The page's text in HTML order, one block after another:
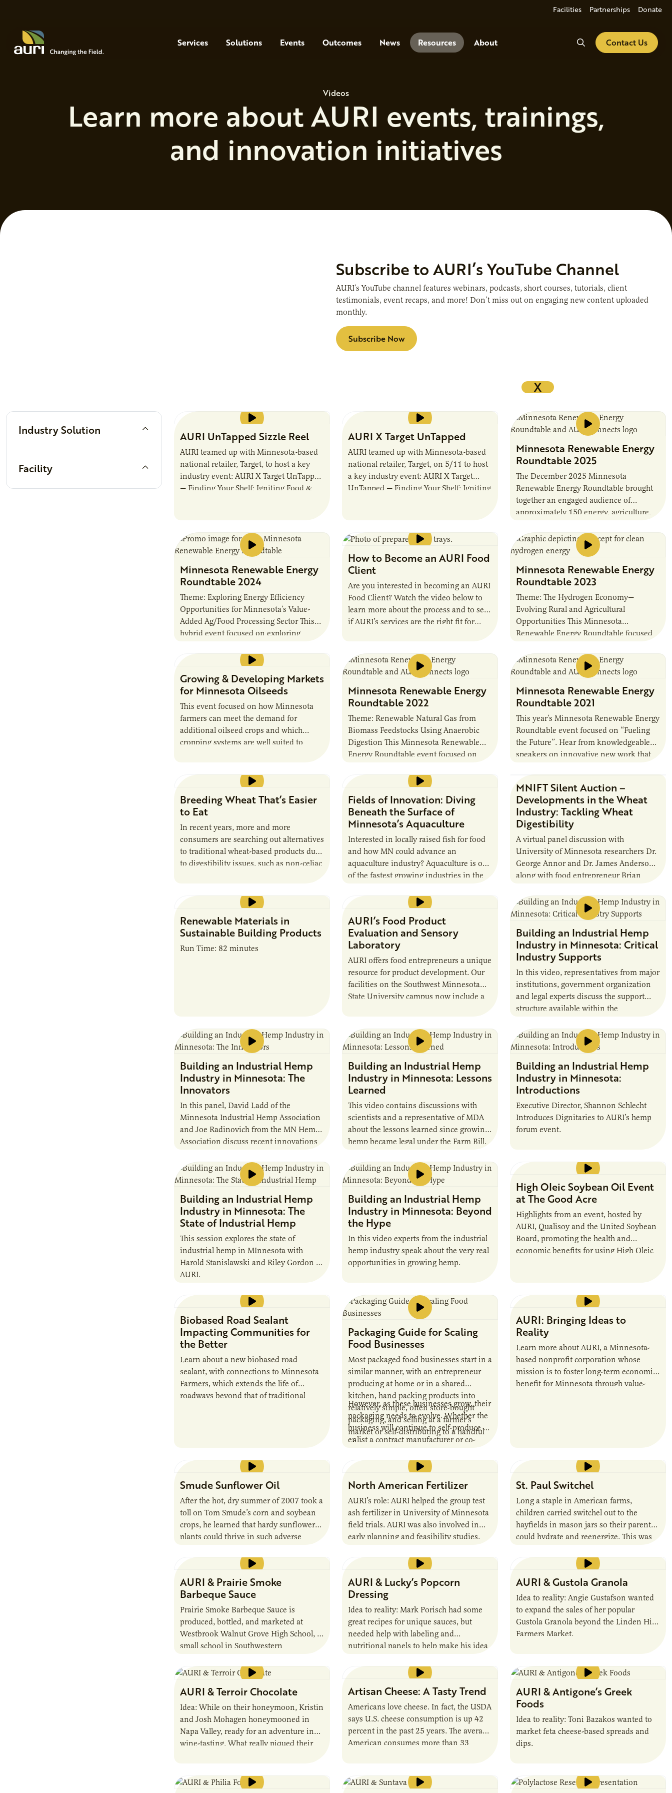
Facilities Partnerships Donate
MenuServices Solutions Events Outcomes News Resources About SearchContact Us
Videos
Learn more about AURI events, trainings,
and innovation initiatives
Subscribe to AURI’s YouTube Channel
AURI’s YouTube channel features webinars, podcasts, short courses, tutorials, client
testimonials, event recaps, and more! Don’t miss out on engaging new content uploaded
monthly.
Subscribe Now
X
Industry Solution
Facility
AURI UnTapped Sizzle Reel
AURI teamed up with Minnesota-based
national retailer, Target, to host a key
industry event: AURI X Target UnTapped
— Finding Your Shelf: Igniting Food &
AURI X Target UnTapped
AURI teamed up with Minnesota-based
national retailer, Target, on 5/11 to host
a key industry event: AURI X Target
UnTapped — Finding Your Shelf: Igniting
Minnesota Renewable Energy
Roundtable 2025
The December 2025 Minnesota
Renewable Energy Roundtable brought
together an engaged audience of
approximately 150 energy, agriculture,
Minnesota’s biogas future and preview
AURI’s forthcoming 2026…
Minnesota Renewable Energy
Roundtable 2024
Theme: Exploring Energy Efficiency
Opportunities for Minnesota’s Value-
Added Ag/Food Processing Sector This
hybrid event focused on exploring
innovations focused on improving
energy efficiency for value-added
processing. Presenter…
How to Become an AURI Food
Client
Are you interested in becoming an AURI
Food Client? Watch the video below to
learn more about the process and to see
if AURI’s services are the right fit for…
Minnesota Renewable Energy
Roundtable 2023
Theme: The Hydrogen Economy—
Evolving Rural and Agricultural
Opportunities This Minnesota
Renewable Energy Roundtable focused
technologies can add value to the
agricultural and biofuel industries as…
Growing & Developing Markets
for Minnesota Oilseeds
This event focused on how Minnesota
farmers can meet the demand for
additional oilseed crops and which
cropping systems are well suited to
Minnesota Renewable Energy
Roundtable 2022
Theme: Renewable Natural Gas from
Biomass Feedstocks Using Anaerobic
Digestion This Minnesota Renewable
Energy Roundtable event focused on
digestion. Hear from knowledgeable
speakers on innovative…
Minnesota Renewable Energy
Roundtable 2021
This year’s Minnesota Renewable Energy
Roundtable event focused on “Fueling
the Future”. Hear from knowledgeable
speakers on innovative new work that
Breeding Wheat That’s Easier
to Eat
In recent years, more and more
consumers are searching out alternatives
to traditional wheat-based products due
to digestibility issues, such as non-celiac
Fields of Innovation: Diving
Beneath the Surface of
Minnesota’s Aquaculture
Interested in locally raised fish for food
and how MN could advance an
aquaculture industry? Aquaculture is one
of the fastest growing industries in the
MNIFT Silent Auction –
Developments in the Wheat
Industry: Tackling Wheat
Digestibility
A virtual panel discussion with
University of Minnesota researchers Dr.
George Annor and Dr. James Anderson
along with food entrepreneur Brian
MN IFT Silent Auction discuss findings
to date in this multi-year research project
funded through the Minnesota
Department of Agriculture’s Agricultural
Growth, Research, and Innovation
(AGRI) Grant and in collaboration with
the Minnesota Wheat Research and
Promotion Council.
Renewable Materials in
Sustainable Building Products
Run Time: 82 minutes
AURI’s Food Product
Evaluation and Sensory
Laboratory
AURI offers food entrepreneurs a unique
resource for product development. Our
facilities on the Southwest Minnesota
State University campus now include a
Published Nov. 20, 2019
Running time: 3 min 54 sec
Building an Industrial Hemp
Industry in Minnesota: Critical
Industry Supports
In this video, representatives from major
institutions, government organization
and legal experts discuss the support
structure available within the
Building an Industrial Hemp
Industry in Minnesota: The
Innovators
In this panel, David Ladd of the
Minnesota Industrial Hemp Association
and Joe Radinovich from the MN Hemp
Association discuss recent innovations
Building an Industrial Hemp
Industry in Minnesota: Lessons
Learned
This video contains discussions with
scientists and a representative of MDA
about the lessons learned since growing
hemp became legal under the Farm Bill.
Building an Industrial Hemp
Industry in Minnesota:
Introductions
Executive Director, Shannon Schlecht
Introduces Dignitaries to AURI’s hemp
forum event.
Building an Industrial Hemp
Industry in Minnesota: The
State of Industrial Hemp
This session explores the state of
industrial hemp in MInnesota with
Harold Stanislawski and Riley Gordon of
AURI.
Building an Industrial Hemp
Industry in Minnesota: Beyond
the Hype
In this video experts from the industrial
hemp industry speak about the very real
opportunities in growing hemp.
High OIeic Soybean Oil Event
at The Good Acre
Highlights from an event, hosted by
AURI, Qualisoy and the United Soybean
Board, promoting the health and
economic benefits for using High Oleic
Biobased Road Sealant
Impacting Communities for
the Better
Learn about a new biobased road
sealant, with connections to Minnesota
Farmers, which extends the life of
roadways beyond that of traditional
Packaging Guide for Scaling
Food Businesses
Most packaged food businesses start in a
similar manner, with an entrepreneur
producing at home or in a shared
kitchen, hand packing products into
relatively simple, often store-bought
packaging, and selling at a farmer’s
market or self-distributing to a handful
of stores.
However, as these businesses grow, their
packaging needs to evolve. Whether the
business will continue to self-produce or
enlist a contract manufacturer or co-
support distribution through a supply
chain, allow retailers to effectively
merchandise the product and
differentiate itself from other products
on the shelf. While every business is
unique, there are many common
packaging considerations that will help
their business.
AURI: Bringing Ideas to
Reality
Learn more about AURI, a Minnesota-
based nonprofit corporation whose
mission is to foster long-term economic
benefit for Minnesota through value-
Smude Sunflower Oil
After the hot, dry summer of 2007 took a
toll on Tom Smude’s corn and soybean
crops, he learned that hardy sunflower
plants could thrive in such adverse
idea of producing sunflower oil.
North American Fertilizer
AURI’s role: AURI helped the group test
ash fertilizer in University of Minnesota
field trials. AURI was also involved in
early planning and feasibility studies.
St. Paul Switchel
Long a staple in American farms,
children carried switchel out to the
hayfields in mason jars so their parents
could hydrate and reenergize. This was
during haying season, earning the
nickname Haymaker’s Punch. It’s a
blend of apple cider vinegar, fresh ginger
and wildflower honey from local bees.
http://www.stpaulswitchel.com/
AURI & Prairie Smoke
Barbeque Sauce
Prairie Smoke Barbeque Sauce is
produced, bottled, and marketed at
Westbrook Walnut Grove High School, a
small school in Southwestern
Entrepreneurship program. AURI
provided nutritional analysis and
assistance.
AURI & Lucky’s Popcorn
Dressing
Idea to reality: Mark Porisch had some
great recipes for unique sauces, but
needed help with labeling and
nutritional panels to help make his idea
AURI & Gustola Granola
Idea to reality: Angie Gustafson wanted
to expand the sales of her popular
Gustola Granola beyond the Linden Hills
Farmers Market.
AURI & Terroir Chocolate
Idea: While on their honeymoon, Kristin
and Josh Mohagen honeymooned in
Napa Valley, ready for an adventure in
wine-tasting. What really piqued their
in the valley and in San Francisco.
Artisan Cheese: A Tasty Trend
Americans love cheese. In fact, the USDA
says U.S. cheese consumption is up 42
percent in the past 25 years. The average
American consumes more than 33
year consumed by people in Greece and
nearly 53 pounds by the French.
AURI & Antigone’s Greek
Foods
Idea to reality: Toni Bazakos wanted to
market feta cheese-based spreads and
dips.